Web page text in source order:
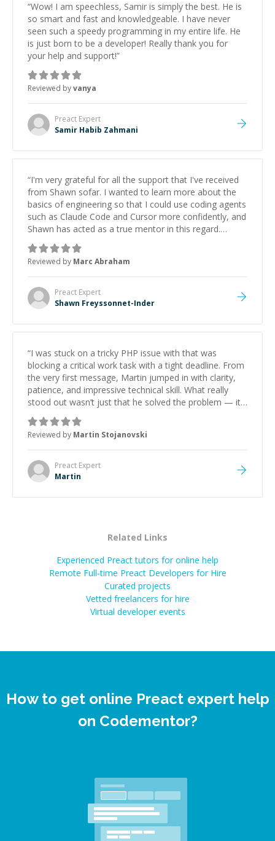
“Wow! I am speechless, Samir is simply the best. He is
so smart and fast and knowledgeable. I have never
seen such a speedy programming in my entire life. He
is just born to be a developer! Really thank you for
your help and support!”
Reviewed byvanya
Preact Expert
Samir Habib Zahmani
“I'm very grateful for all the support that I've received
from Shawn sofar. I wanted to learn more about the
basics of engineering so that I could use coding agents
such as Claude Code and Cursor more confidently, and
Shawn has acted as a true mentor in this regard.
Always patient, solution oriented and taking the time
to explain (and repeat) things, I'm really enjoying
learning from Shawn.”
Reviewed by Marc Abraham
Preact Expert
Shawn Freyssonnet-Inder
“I was stuck on a tricky PHP issue with that was
blocking a critical work task with a tight deadline. From
the very first message, Martin jumped in with clarity,
patience, and impressive technical skill. What really
stood out wasn’t just that he solved the problem — it
was how fast he solved it. He took the time to explain
the root cause, His communication was excellent,
proactive, and genuinely collaborative. Beyond the
technical expertise, his positive attitude and initiative
made the whole experience refreshing. He went the
extra mile to make sure the solution was clean and
Reviewed by Martin Stojanovski
Preact Expert
Martin
Related Links
Experienced Preact tutors for online help
Remote Full-time Preact Developers for Hire
Curated projects
Vetted freelancers for hire
Virtual developer events
How to get online Preact expert help
on Codementor?